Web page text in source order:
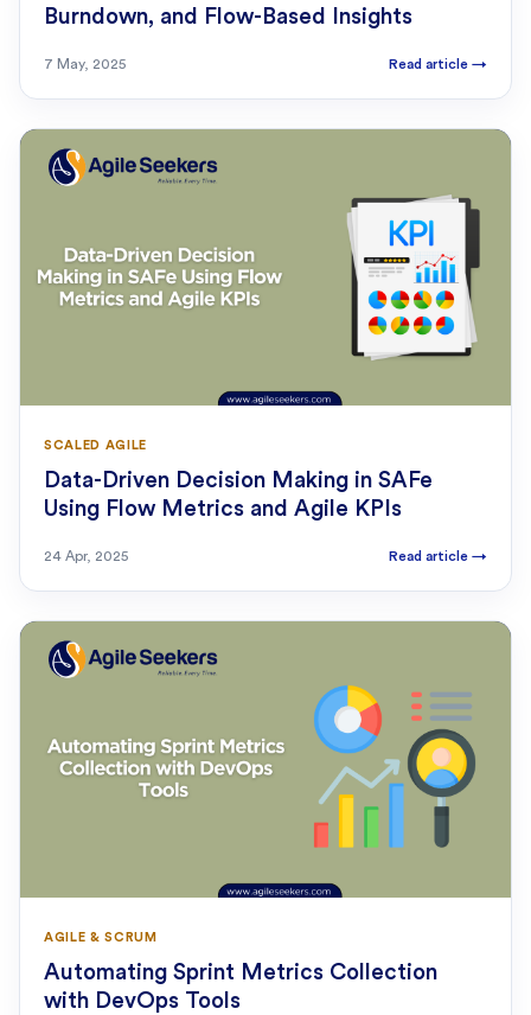
Burndown, and Flow-Based Insights
7 May, 2025 Read article →
SCALED AGILE
Data-Driven Decision Making in SAFe
Using Flow Metrics and Agile KPIs
24 Apr, 2025 Read article →
AGILE & SCRUM
Automating Sprint Metrics Collection
with DevOps Tools